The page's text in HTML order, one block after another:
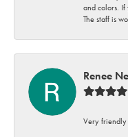
and colors. If
The staff is
Renee
Very